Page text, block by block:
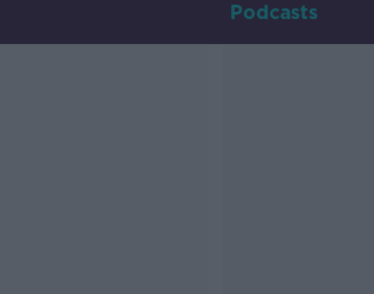
Podcasts